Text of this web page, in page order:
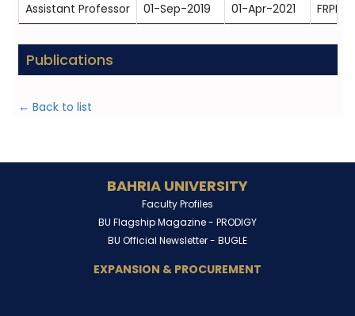
Assistant Professor
01-Sep-2019 01-Apr-2021
Publications
← Back to list
BAHRIA UNIVERSITY
Faculty Profiles
BU Flagship Magazine - PRODIGY
BU Official Newsletter - BUGLE
EXPANSION & PROCUREMENT